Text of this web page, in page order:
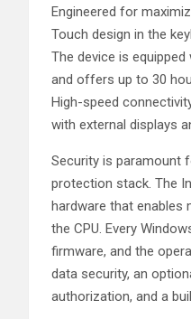
Engineered for
Touch design in the
The device is
and offers up to 30
High-speed
with external displays
Security is paramount
protection stack. The
hardware that enables
the CPU. Every
firmware, and the
data security, an
authorization, and a